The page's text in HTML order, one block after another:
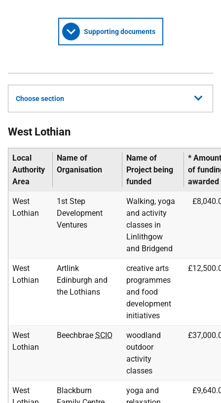
Supporting documents
Choose section
West Lothian
Local
Authority
Area
Name of
Organisation
Name of
Project being
funded
* Amount
of
awarded
West
Lothian
1st Step
Development
Ventures
Walking, yoga
and activity
classes in
Linlithgow
and Bridgend
West
Lothian
Artlink
Edinburgh and
the Lothians
creative arts
programmes
and food
development
initiatives
West
Lothian
Beechbrae SCIO
woodland
outdoor
activity
classes
West
Blackburn
yoga and